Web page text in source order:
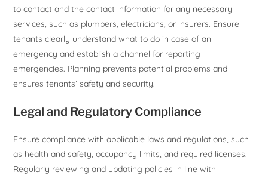
to contact and the contact information for any necessary
services, such as plumbers, electricians, or insurers. Ensure
tenants clearly understand what to do in case of an
emergency and establish a channel for reporting
emergencies. Planning prevents potential problems and
ensures tenants’ safety and security.
Legal and Regulatory Compliance
Ensure compliance with applicable laws and regulations, such
as health and safety, occupancy limits, and required licenses.
Regularly reviewing and updating policies in line with